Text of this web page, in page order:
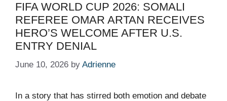
FIFA WORLD CUP 2026: SOMALI
REFEREE OMAR ARTAN RECEIVES
HERO’S WELCOME AFTER U.S.
ENTRY DENIAL
June 10, 2026 by Adrienne
In a story that has stirred both emotion and debate